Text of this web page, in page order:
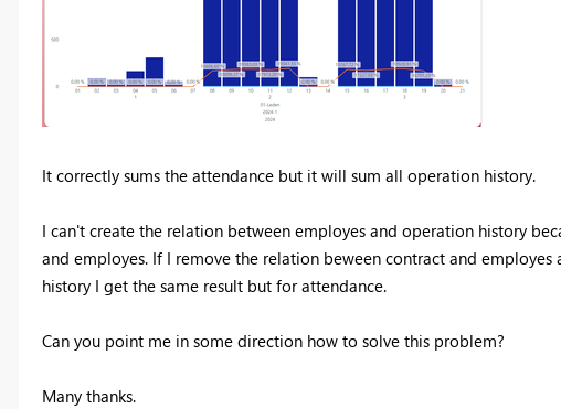
It correctly sums the attendance but it will sum all operation history.
I can't create the relation between employes and operation history
and employes. If I remove the relation beween contract and
history I get the same result but for attendance.
Can you point me in some direction how to solve this problem?
Many thanks.